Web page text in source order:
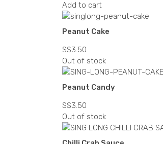
Add to cart
Peanut Cake
S$3.50
Out of stock
Peanut Candy
S$3.50
Out of stock